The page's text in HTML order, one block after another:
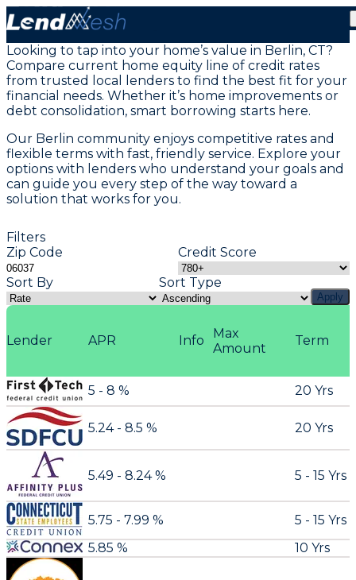
Home Equity Loans in Berlin, CT
Looking to tap into your home’s value in Berlin, CT?
Compare current home equity line of credit rates
from trusted local lenders to find the best fit for your
financial needs. Whether it’s home improvements or
debt consolidation, smart borrowing starts here.
Our Berlin community enjoys competitive rates and
flexible terms with fast, friendly service. Explore your
options with lenders who understand your goals and
can guide you every step of the way toward a
solution that works for you.
Filters
Zip Code
Credit Score
Sort By
Sort Type
Apply
Lender APR Term
Max
Amount
Info
5 - 8 % 20 Yrs
5.24 - 8.5 % 20 Yrs
5.49 - 8.24 % 5 - 15 Yrs
5.75 - 7.99 %
5 - 15 Yrs
5.85 %
10 Yrs